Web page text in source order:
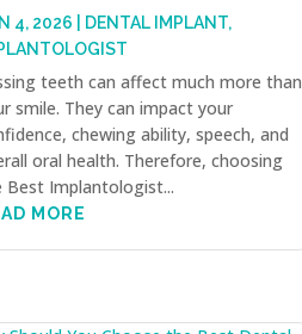
4, 2026 DENTAL IMPLANT,
teeth can affect much more than
smile. They can impact your
chewing ability, speech, and
oral health. Therefore, choosing
Best Implantologist...
MORE